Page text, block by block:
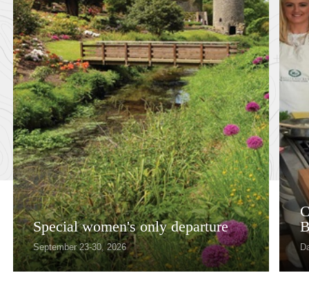
Special women's only departure
September 23-30, 2026